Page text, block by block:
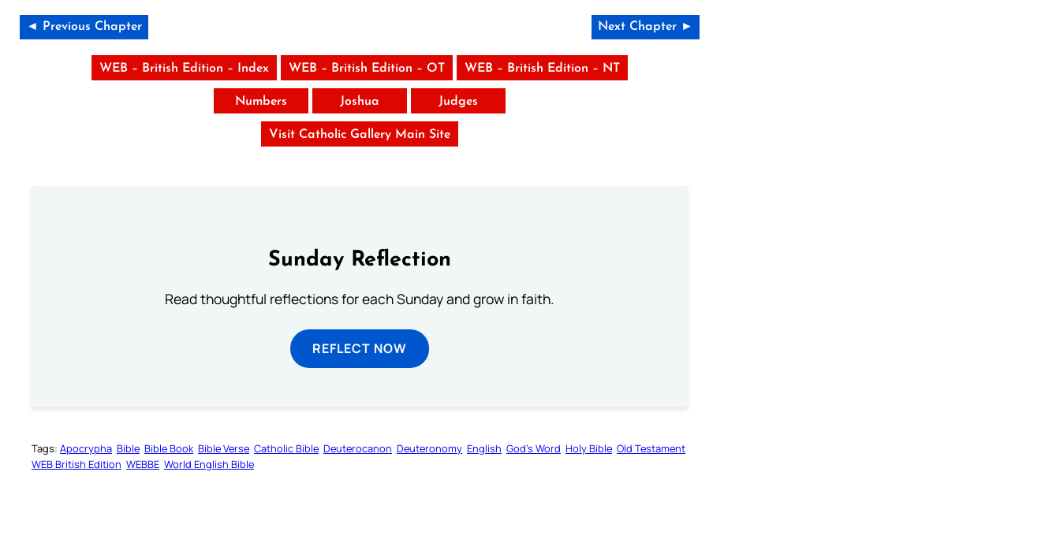
◄ Previous Chapter Next Chapter ►
WEB – British Edition – Index WEB – British Edition – OT WEB – British Edition – NT
Numbers Joshua Judges
Visit Catholic Gallery Main Site
Sunday Reflection
Read thoughtful reflections for each Sunday and grow in faith.
REFLECT NOW
Tags: Apocrypha Bible Bible Book Bible Verse Catholic Bible Deuterocanon Deuteronomy English God’s Word Holy Bible Old Testament
WEB British Edition WEBBE World English Bible